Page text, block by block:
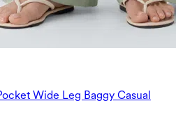
Wide Leg Baggy Casual